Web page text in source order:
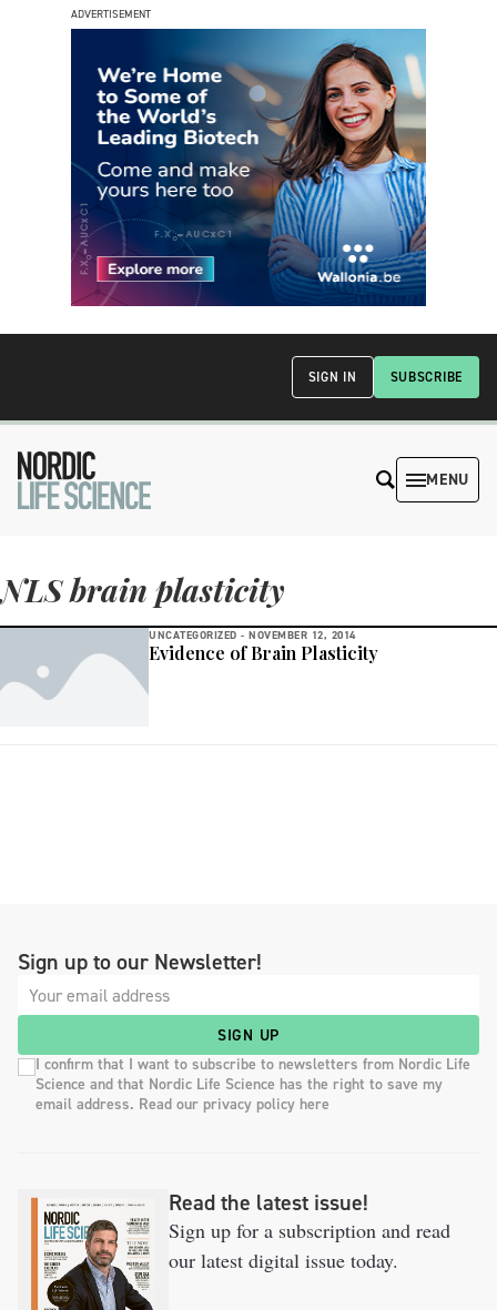
ADVERTISEMENT
SUBSCRIBE
SIGN IN
MENU
NLS brain plasticity
UNCATEGORIZED - NOVEMBER 12, 2014
Evidence of Brain Plasticity
Sign up to our Newsletter!
SIGN UP
I confirm that I want to subscribe to newsletters from Nordic Life
Science and that Nordic Life Science has the right to save my
email address. Read our privacy policy here
Read the latest issue!
Sign up for a subscription and read
our latest digital issue today.